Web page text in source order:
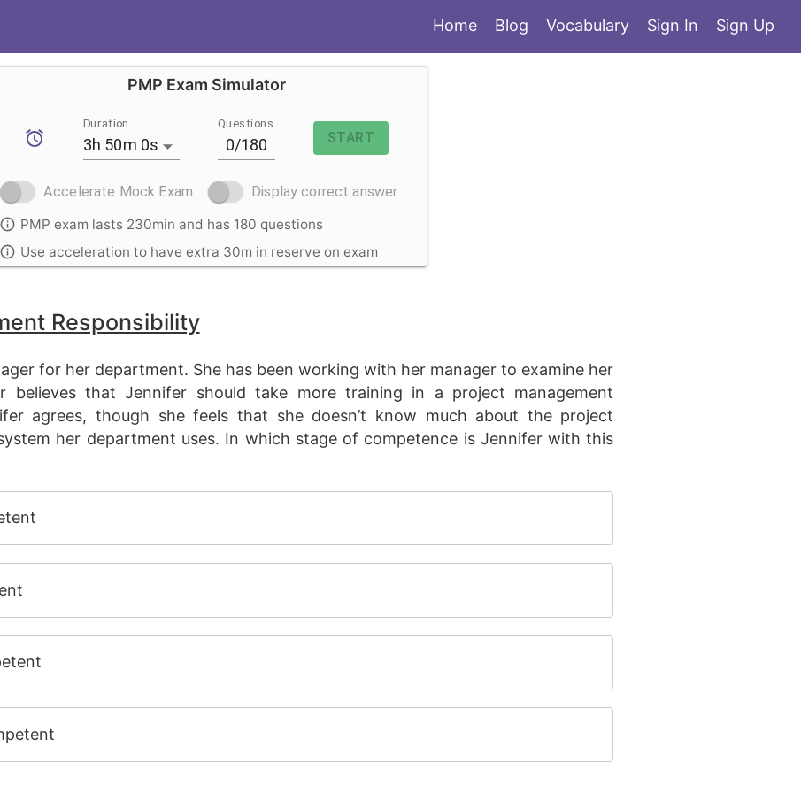
Home Blog Vocabulary Sign In Sign Up
PMP Exam Simulator
Duration
3h 50m 0s
Questions
START
Accelerate Mock Exam
Display correct answer
PMP exam lasts 230min and has 180 questions
Use acceleration to have extra 30m in reserve on exam
Responsibility
for her department. She has been working with her manager to examine her
believes that Jennifer should take more training in a project management
agrees, though she feels that she doesn’t know much about the project
her department uses. In which stage of competence is Jennifer with this